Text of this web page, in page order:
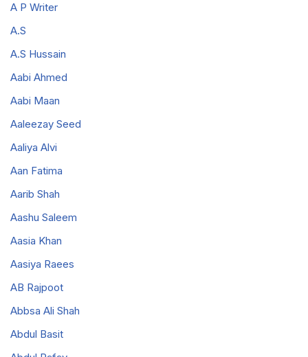
A P Writer
A.S
A.S Hussain
Aabi Ahmed
Aabi Maan
Aaleezay Seed
Aaliya Alvi
Aan Fatima
Aarib Shah
Aashu Saleem
Aasia Khan
Aasiya Raees
AB Rajpoot
Abbsa Ali Shah
Abdul Basit